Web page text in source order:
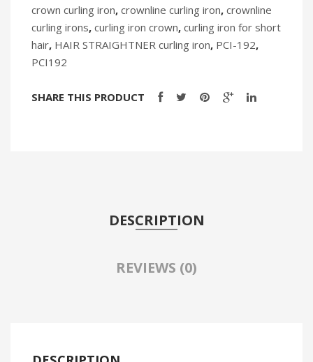
crown curling iron, crownline curling iron, crownline
curling irons, curling iron crown, curling iron for short
hair, HAIR STRAIGHTNER curling iron, PCI-192,
PCI192
SHARE THIS PRODUCT
DESCRIPTION
REVIEWS (0)